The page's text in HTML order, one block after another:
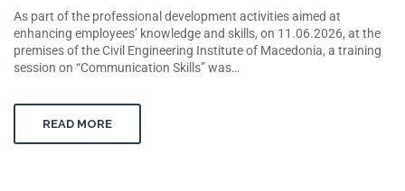
As part of the professional development activities aimed at
enhancing employees’ knowledge and skills, on 11.06.2026, at the
premises of the Civil Engineering Institute of Macedonia, a training
session on “Communication Skills” was…
READ MORE